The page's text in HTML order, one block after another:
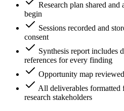
Research plan shared and
begin
Sessions recorded and
consent
Synthesis report includes
references for every finding
Opportunity map
All deliverables formatted
research stakeholders